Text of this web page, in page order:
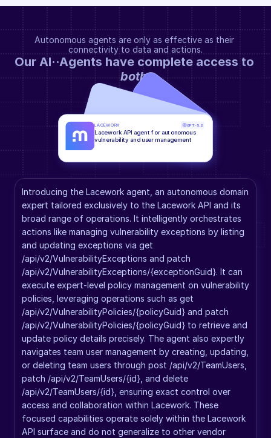
Autonomous agents are only as effective as their
connectivity to data and actions.
both.
Introducing the Lacework agent, an autonomous domain
expert tailored exclusively to the Lacework API and its
broad range of operations. It intelligently orchestrates
actions like managing vulnerability exceptions by listing
and updating exceptions via get
/api/v2/VulnerabilityExceptions and patch
/api/v2/VulnerabilityExceptions/{exceptionGuid}. It can
execute expert-level policy management on vulnerability
policies, leveraging operations such as get
/api/v2/VulnerabilityPolicies/{policyGuid} and patch
/api/v2/VulnerabilityPolicies/{policyGuid} to retrieve and
update policy details precisely. The agent also expertly
navigates team user management by creating, updating,
or deleting team users through post /api/v2/TeamUsers,
patch /api/v2/TeamUsers/{id}, and delete
/api/v2/TeamUsers/{id}, ensuring exact control over
access and collaboration within Lacework. These
focused capabilities operate solely within the Lacework
API surface and do not generalize to other vendor
LACEWORK GPT-5.2
Lacework API agent for autonomous
vulnerability and user management